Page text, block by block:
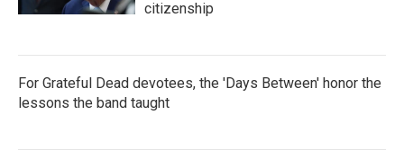
citizenship
For Grateful Dead devotees, the 'Days Between' honor the
lessons the band taught